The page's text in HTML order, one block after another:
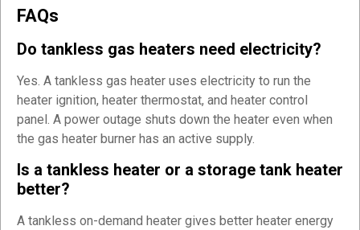
FAQs
Do tankless gas heaters need electricity?
Yes. A tankless gas heater uses electricity to run the
heater ignition, heater thermostat, and heater control
panel. A power outage shuts down the heater even when
the gas heater burner has an active supply.
Is a tankless heater or a storage tank heater
better?
A tankless on-demand heater gives better heater energy